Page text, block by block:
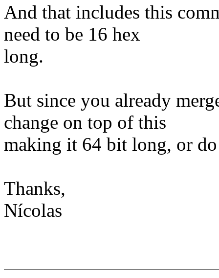
And that includes this
need to be 16 hex
long.
But since you already
change on top of this
making it 64 bit long, or
Thanks,
Nícolas